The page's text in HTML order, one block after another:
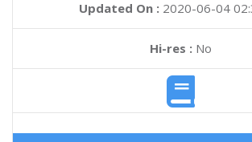
Updated On : 2020-06-04
Hi-res :No